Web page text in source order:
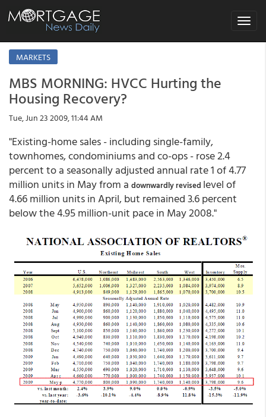
Toggle
MARKETS
MBS MORNING: HVCC Hurting the
Housing Recovery?
Tue, Jun 23 2009, 11:44 AM
"Existing-home sales - including single-family,
townhomes, condominiums and co-ops - rose 2.4
percent to a seasonally adjusted annual rate 1 of 4.77
million units in May from a downwardly revised level of
4.66 million units in April, but remained 3.6 percent
below the 4.95 million-unit pace in May 2008."